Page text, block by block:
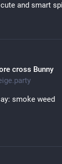
and smart
eyes are..
rotate, and have
recognize you
they extinct
and have
to
solve?
cross Bunny
smoke weed